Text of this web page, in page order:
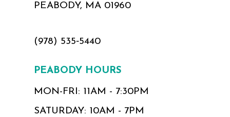
PEABODY, MA 01960
(978) 535‑5440
PEABODY HOURS
MON-FRI: 11AM - 7:30PM
SATURDAY: 10AM - 7PM